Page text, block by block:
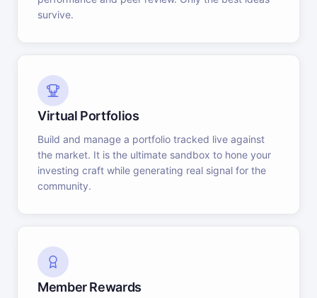
survive.
Virtual Portfolios
Build and manage a portfolio tracked live against
the market. It is the ultimate sandbox to hone your
investing craft while generating real signal for the
community.
Member Rewards